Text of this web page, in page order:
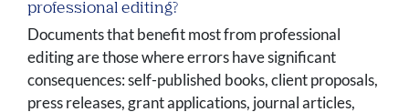
professional editing?
Documents that benefit most from professional
editing are those where errors have significant
consequences: self-published books, client proposals,
press releases, grant applications, journal articles,